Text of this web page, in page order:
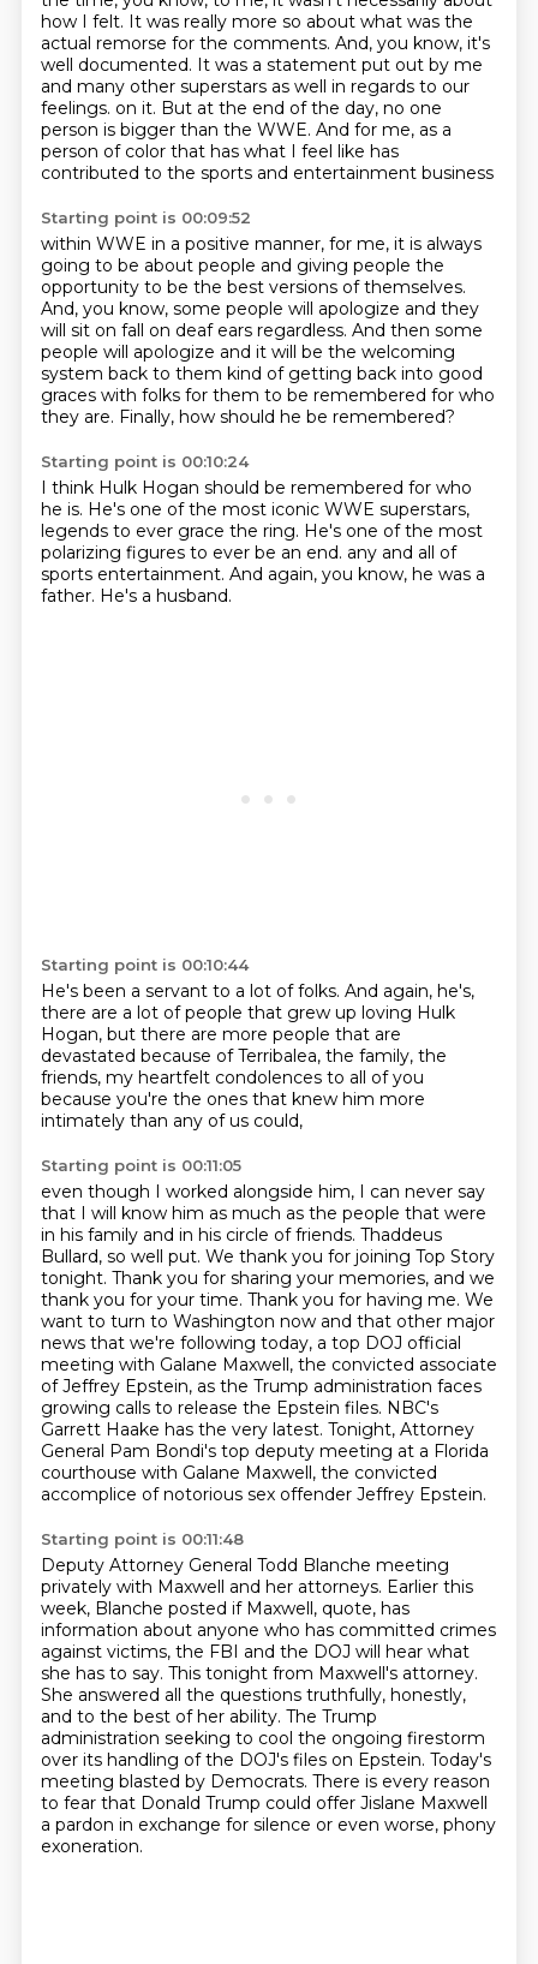
how I felt. It was really more so about what was the
actual remorse for the comments. And, you know, it's
well documented. It was a statement put out by me
and many other superstars as well in regards to our
feelings. on it. But at the end of the day, no one
person is bigger than the WWE. And for me, as a
person of color that has what I feel like has
contributed to the sports and entertainment business
Starting point is 00:09:52
within WWE in a positive manner, for me, it is always
going to be about people and giving people the
opportunity to be the best versions of themselves.
And, you know, some people will apologize and they
will sit on fall on deaf ears regardless. And then some
people will apologize and it will be the welcoming
system back to them kind of getting back into good
graces with folks for them to be remembered for who
they are. Finally, how should he be remembered?
Starting point is 00:10:24
I think Hulk Hogan should be remembered for who
he is. He's one of the most iconic WWE superstars,
legends to ever grace the ring. He's one of the most
polarizing figures to ever be an end. any and all of
sports entertainment. And again, you know, he was a
father. He's a husband.
Starting point is 00:10:44
He's been a servant to a lot of folks. And again, he's,
there are a lot of people that grew up loving Hulk
Hogan, but there are more people that are
devastated because of Terribalea, the family, the
friends, my heartfelt condolences to all of you
because you're the ones that knew him more
intimately than any of us could,
Starting point is 00:11:05
even though I worked alongside him, I can never say
that I will know him as much as the people that were
in his family and in his circle of friends. Thaddeus
Bullard, so well put. We thank you for joining Top Story
tonight. Thank you for sharing your memories, and we
thank you for your time. Thank you for having me. We
want to turn to Washington now and that other major
news that we're following today, a top DOJ official
meeting with Galane Maxwell, the convicted associate
of Jeffrey Epstein, as the Trump administration faces
growing calls to release the Epstein files. NBC's
Garrett Haake has the very latest. Tonight, Attorney
General Pam Bondi's top deputy meeting at a Florida
courthouse with Galane Maxwell, the convicted
accomplice of notorious sex offender Jeffrey Epstein.
Starting point is 00:11:48
Deputy Attorney General Todd Blanche meeting
privately with Maxwell and her attorneys. Earlier this
week, Blanche posted if Maxwell, quote, has
information about anyone who has committed crimes
against victims, the FBI and the DOJ will hear what
she has to say. This tonight from Maxwell's attorney.
She answered all the questions truthfully, honestly,
and to the best of her ability. The Trump
administration seeking to cool the ongoing firestorm
over its handling of the DOJ's files on Epstein. Today's
meeting blasted by Democrats. There is every reason
to fear that Donald Trump could offer Jislane Maxwell
a pardon in exchange for silence or even worse, phony
exoneration.